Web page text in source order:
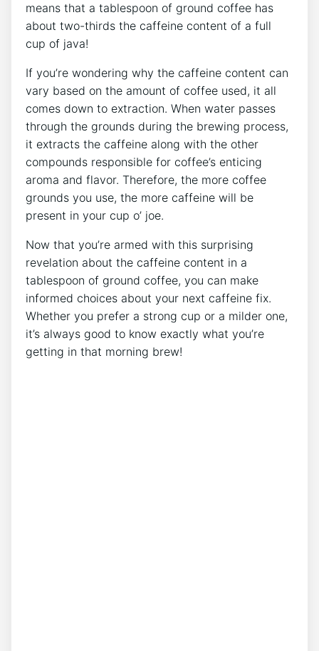
means that a ‍tablespoon of ground coffee has⁢
about two-thirds the caffeine content of a full
cup of java!
If you’re wondering why the caffeine content can
vary based on the⁣ amount of‍ coffee used, it all
comes down to extraction. When water passes
through the grounds during the brewing ⁢process,
it extracts the caffeine along with the other
compounds responsible for coffee’s enticing
aroma and flavor. Therefore, the more coffee
grounds you use, the more caffeine will be
present⁤ in your cup o’ joe.
Now that you’re armed with this surprising
revelation about the caffeine content in a‌
tablespoon of ground coffee, you can make
informed choices about your next caffeine fix.
Whether you prefer a strong‍ cup or a milder one,
⁣it’s always good to know exactly what you’re
getting in that morning brew!